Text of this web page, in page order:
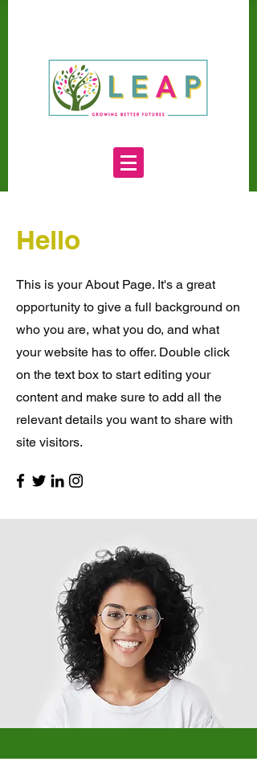
Hello
This is your About Page. It's a great
opportunity to give a full background on
who you are, what you do, and what
your website has to offer. Double click
on the text box to start editing your
content and make sure to add all the
relevant details you want to share with
site visitors.